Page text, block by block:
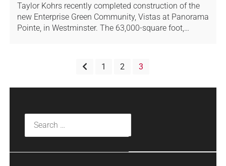
Taylor Kohrs recently completed construction of the
new Enterprise Green Community, Vistas at Panorama
Pointe, in Westminster. The 63,000-square foot,…
1 2 3